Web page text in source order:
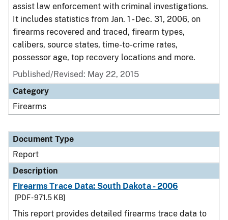
assist law enforcement with criminal investigations.
It includes statistics from Jan. 1 - Dec. 31, 2006, on
firearms recovered and traced, firearm types,
calibers, source states, time-to-crime rates,
possessor age, top recovery locations and more.
Published/Revised: May 22, 2015
Category
Firearms
Document Type
Report
Description
Firearms Trace Data: South Dakota - 2006
[PDF - 971.5 KB]
This report provides detailed firearms trace data to